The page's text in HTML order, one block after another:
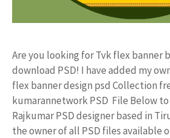
Are you looking for Tvk flex banner
download PSD! I have added my
flex banner design psd Collection
kumarannetwork PSD File Below to
Rajkumar PSD designer based in
the owner of all PSD files available